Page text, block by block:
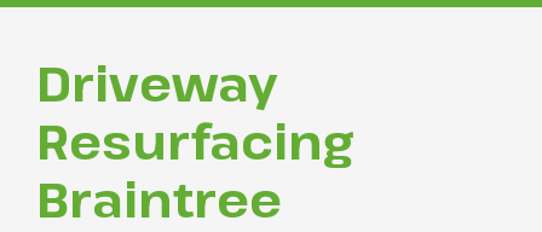
Driveway
Resurfacing
Braintree